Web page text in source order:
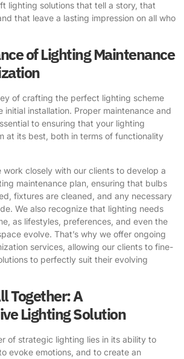
lighting solutions that tell a story, that
that leave a lasting impression on all who
of Lighting Maintenance
of crafting the perfect lighting scheme
initial installation. Proper maintenance and
to ensuring that your lighting
at its best, both in terms of functionality
work closely with our clients to develop a
maintenance plan, ensuring that bulbs
fixtures are cleaned, and any necessary
We also recognize that lighting needs
as lifestyles, preferences, and even the
evolve. That’s why we offer ongoing
services, allowing our clients to fine-
to perfectly suit their evolving
Together: A
Lighting Solution
of strategic lighting lies in its ability to
evoke emotions, and to create an